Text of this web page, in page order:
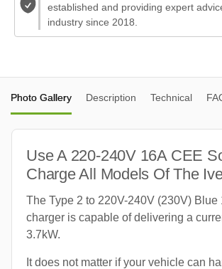
established and providing expert
industry since 2018.
Photo Gallery Description Technical
Use A 220-240V 16A CEE
Charge All Models Of The
The Type 2 to 220V-240V (230V) Blue
charger is capable of delivering a
3.7kW.
It does not matter if your vehicle can